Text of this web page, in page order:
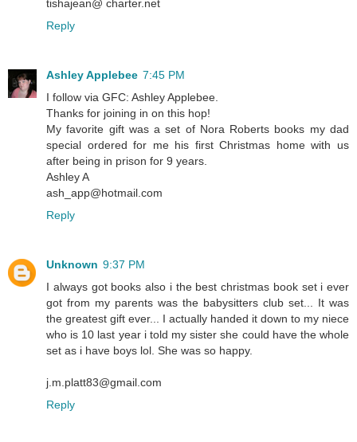
tishajean@ charter.net
Reply
Ashley Applebee 7:45 PM
I follow via GFC: Ashley Applebee.
Thanks for joining in on this hop!
My favorite gift was a set of Nora Roberts books my dad
special ordered for me his first Christmas home with us
after being in prison for 9 years.
Ashley A
ash_app@hotmail.com
Reply
Unknown 9:37 PM
I always got books also i the best christmas book set i ever
got from my parents was the babysitters club set... It was
the greatest gift ever... I actually handed it down to my niece
who is 10 last year i told my sister she could have the whole
set as i have boys lol. She was so happy.
j.m.platt83@gmail.com
Reply